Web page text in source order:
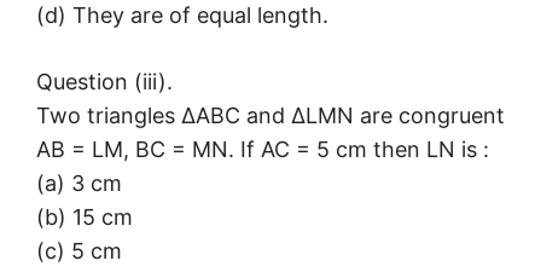
(d) They are of equal length.
Question (iii).
Two triangles ΔABC and ΔLMN are congruent
AB = LM, BC = MN. If AC = 5 cm then LN is :
(a) 3 cm
(b) 15 cm
(c) 5 cm